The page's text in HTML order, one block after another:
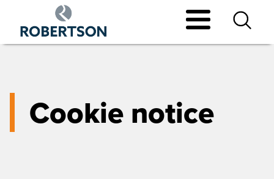
main
Cookie notice